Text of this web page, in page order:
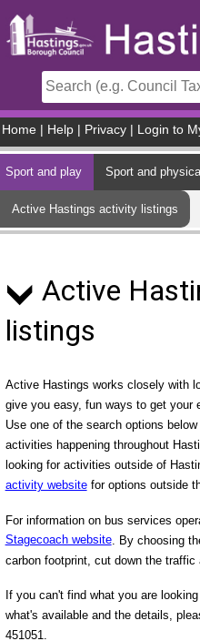
Home Help Privacy Login to
Sport and play Sport and
Active Hastings activity listings
Active
listings
Active Hastings works closely with
give you easy, fun ways to get your
Use one of the search options
activities happening throughout
looking for activities outside of
activity websitefor options outside
For information on bus services
Stagecoach website. By choosing
carbon footprint, cut down the traffic
If you can't find what you are
what's available and the details,
451051.